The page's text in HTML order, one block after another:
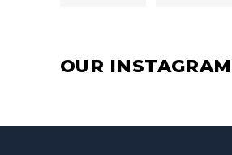
OUR INSTAGRAM